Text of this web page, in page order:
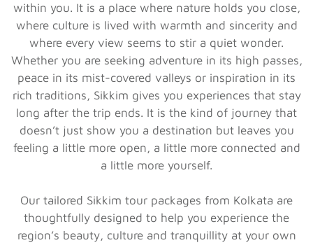
within you. It is a place where nature holds you close,
where culture is lived with warmth and sincerity and
where every view seems to stir a quiet wonder.
Whether you are seeking adventure in its high passes,
peace in its mist-covered valleys or inspiration in its
rich traditions, Sikkim gives you experiences that stay
long after the trip ends. It is the kind of journey that
doesn’t just show you a destination but leaves you
feeling a little more open, a little more connected and
a little more yourself.
Our tailored Sikkim tour packages from Kolkata are
thoughtfully designed to help you experience the
region’s beauty, culture and tranquillity at your own